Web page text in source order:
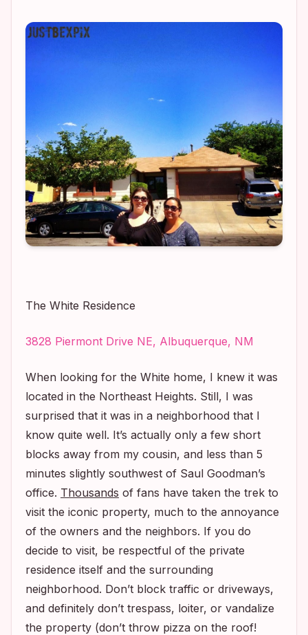
The White Residence
3828 Piermont Drive NE, Albuquerque, NM
When looking for the White home, I knew it was
located in the Northeast Heights. Still, I was
surprised that it was in a neighborhood that I
know quite well. It’s actually only a few short
blocks away from my cousin, and less than 5
minutes slightly southwest of Saul Goodman’s
office. Thousands of fans have taken the trek to
visit the iconic property, much to the annoyance
of the owners and the neighbors. If you do
decide to visit, be respectful of the private
residence itself and the surrounding
neighborhood. Don’t block traffic or driveways,
and definitely don’t trespass, loiter, or vandalize
the property (don’t throw pizza on the roof!